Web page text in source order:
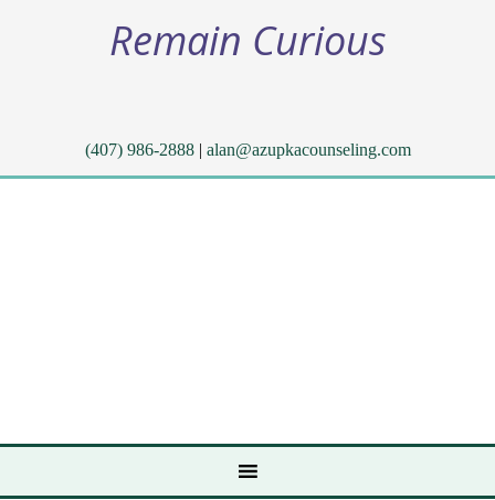
Remain Curious
(407) 986-2888| alan@azupkacounseling.com